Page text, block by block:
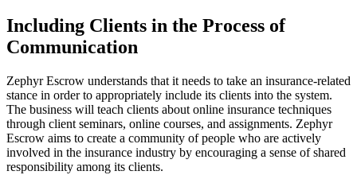
Including Clients in the Process of
Communication
Zephyr Escrow understands that it needs to take an insurance-related
stance in order to appropriately include its clients into the system.
The business will teach clients about online insurance techniques
through client seminars, online courses, and assignments. Zephyr
Escrow aims to create a community of people who are actively
involved in the insurance industry by encouraging a sense of shared
responsibility among its clients.